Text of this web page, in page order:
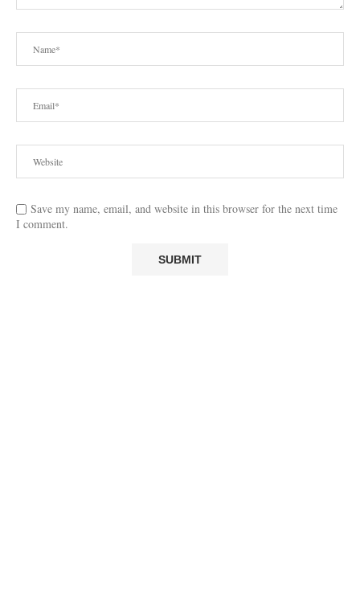
Save my name, email, and website in this browser for the next time
I comment.